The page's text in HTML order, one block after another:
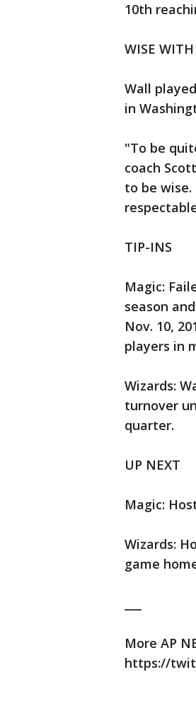
10th
WISE
Wall
in
"To be
coach
to be
TIP-INS
Magic:
season
Nov. 10,
players in
Wizards:
turnover
quarter.
UP NEXT
Magic:
Wizards:
game
More AP
https://